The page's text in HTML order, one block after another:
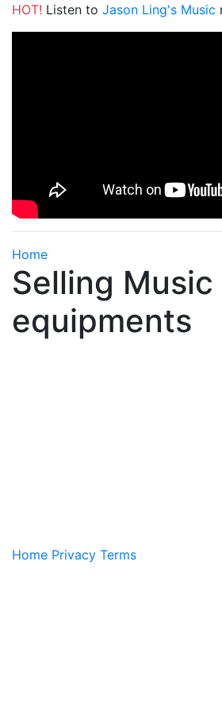
HOT! Listen to Jason Ling's Music
Home
Selling Music
equipments
Home Privacy Terms